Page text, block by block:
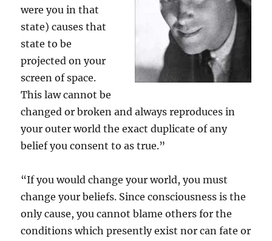
were you in that
state) causes that
state to be
projected on your
screen of space.
This law cannot be
changed or broken and always reproduces in
your outer world the exact duplicate of any
belief you consent to as true.”
“If you would change your world, you must
change your beliefs. Since consciousness is the
only cause, you cannot blame others for the
conditions which presently exist nor can fate or